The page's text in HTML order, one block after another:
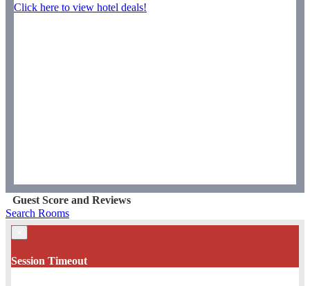
Click here to view hotel deals!
Guest Score and Reviews
Search Rooms
Session Timeout